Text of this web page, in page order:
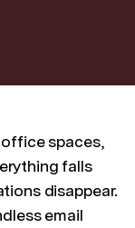
spaces,
falls
disappear.
email